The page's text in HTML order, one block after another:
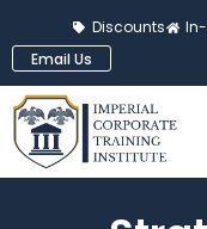
Discounts
Email Us